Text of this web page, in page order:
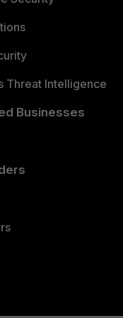
Threat Intelligence
Businesses